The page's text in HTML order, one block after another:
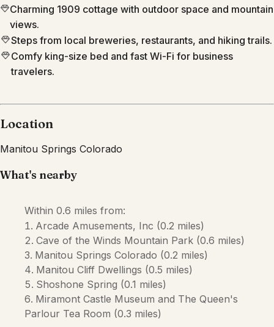
Charming 1909 cottage with outdoor space and mountain
views.
Steps from local breweries, restaurants, and hiking trails.
Comfy king-size bed and fast Wi-Fi for business
travelers.
Location
Manitou Springs Colorado
What's nearby
Within 0.6 miles from:
Arcade Amusements, Inc (0.2 miles)
Cave of the Winds Mountain Park (0.6 miles)
Manitou Springs Colorado (0.2 miles)
Manitou Cliff Dwellings (0.5 miles)
Shoshone Spring (0.1 miles)
Miramont Castle Museum and The Queen's
Parlour Tea Room (0.3 miles)